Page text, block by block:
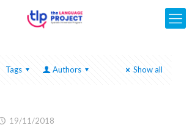
Tags Authors Show all
19/11/2018